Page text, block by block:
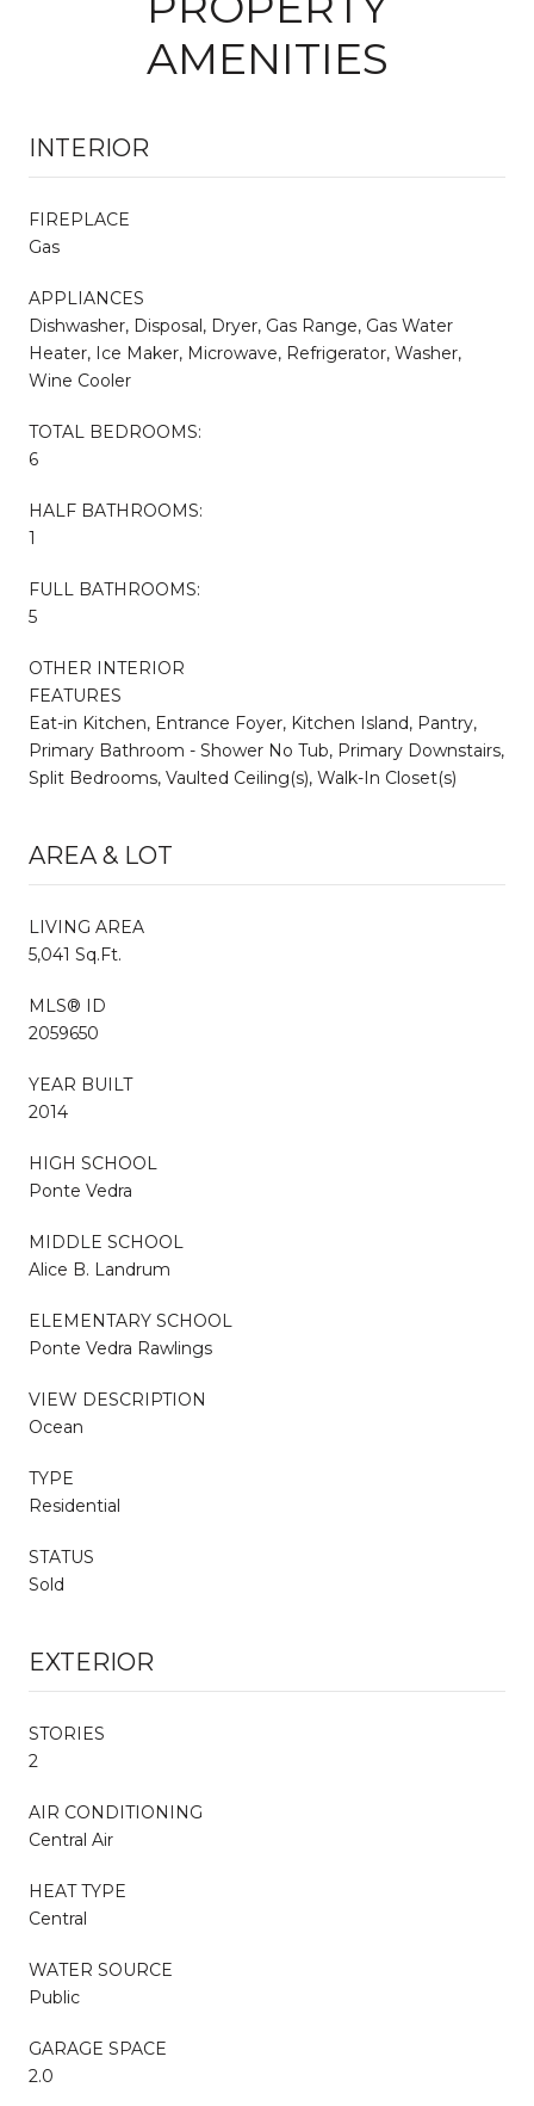
AMENITIES
INTERIOR
FIREPLACE
Gas
APPLIANCES
Dishwasher, Disposal, Dryer, Gas Range, Gas Water
Heater, Ice Maker, Microwave, Refrigerator, Washer,
Wine Cooler
TOTAL BEDROOMS:
6
HALF BATHROOMS:
1
FULL BATHROOMS:
5
OTHER INTERIOR
FEATURES
Eat-in Kitchen, Entrance Foyer, Kitchen Island, Pantry,
Primary Bathroom - Shower No Tub, Primary Downstairs,
Split Bedrooms, Vaulted Ceiling(s), Walk-In Closet(s)
AREA & LOT
LIVING AREA
5,041 Sq.Ft.
MLS® ID
2059650
YEAR BUILT
2014
HIGH SCHOOL
Ponte Vedra
MIDDLE SCHOOL
Alice B. Landrum
ELEMENTARY SCHOOL
Ponte Vedra Rawlings
VIEW DESCRIPTION
Ocean
TYPE
Residential
STATUS
Sold
EXTERIOR
STORIES
2
AIR CONDITIONING
Central Air
HEAT TYPE
Central
WATER SOURCE
Public
GARAGE SPACE
2.0